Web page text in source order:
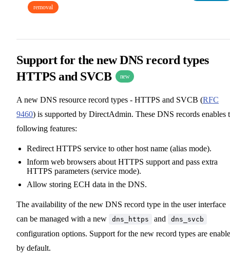
removal
Support for the new DNS record types
HTTPS and SVCB
new
A new DNS resource record types - HTTPS and SVCB (RFC
9460) is supported by DirectAdmin. These DNS records enables
following features:
Redirect HTTPS service to other host name (alias mode).
Inform web browsers about HTTPS support and pass extra
HTTPS parameters (service mode).
Allow storing ECH data in the DNS.
The availability of the new DNS record type in the user interface
can be managed with a new
dns_https and dns_svcb
configuration options. Support for the new record types are
by default.